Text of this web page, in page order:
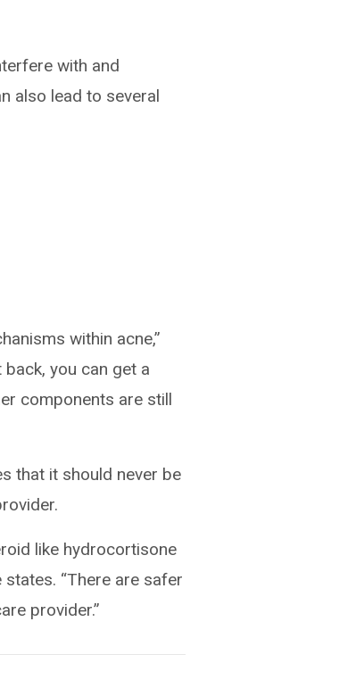
with and
also lead to several
within acne,”
you can get a
components are still
that it should never be
like hydrocortisone
“There are safer
provider.”